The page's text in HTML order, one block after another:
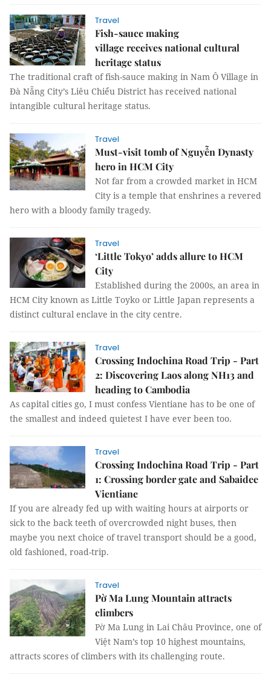
Travel
Fish-sauce making
village receives national cultural
heritage status
The traditional craft of fish-sauce making in Nam Ô Village in
Đà Nẵng City’s Liêu Chiểu District has received national
intangible cultural heritage status.
Travel
Must-visit tomb of Nguyễn Dynasty
hero in HCM City
Not far from a crowded market in HCM
City is a temple that enshrines a revered
hero with a bloody family tragedy.
Travel
‘Little Tokyo’ adds allure to HCM
City
Established during the 2000s, an area in
HCM City known as Little Toyko or Little Japan represents a
distinct cultural enclave in the city centre.
Travel
Crossing Indochina Road Trip - Part
2: Discovering Laos along NH13 and
heading to Cambodia
As capital cities go, I must confess Vientiane has to be one of
the smallest and indeed quietest I have ever been too.
Travel
Crossing Indochina Road Trip - Part
1: Crossing border gate and Sabaidee
Vientiane
If you are already fed up with waiting hours at airports or
sick to the back teeth of overcrowded night buses, then
maybe you next choice of travel transport should be a good,
old fashioned, road-trip.
Travel
Pờ Ma Lung Mountain attracts
climbers
Pờ Ma Lung in Lai Châu Province, one of
Việt Nam’s top 10 highest mountains,
attracts scores of climbers with its challenging route.